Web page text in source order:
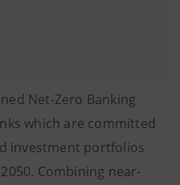
Net-Zero Banking
which are committed
investment portfolios
Combining near-